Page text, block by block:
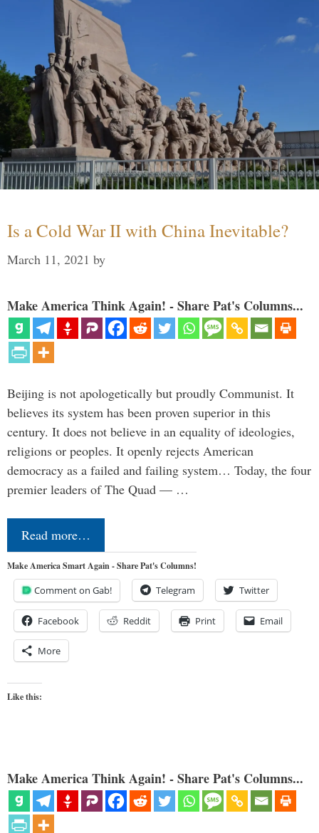
Is a Cold War II with China Inevitable?
March 11, 2021 by
Make America Think Again! - Share Pat's Columns...
Beijing is not apologetically but proudly Communist. It
believes its system has been proven superior in this
century. It does not believe in an equality of ideologies,
religions or peoples. It openly rejects American
democracy as a failed and failing system… Today, the four
premier leaders of The Quad — …
Read more…
Make America Smart Again - Share Pat's Columns!
Comment on Gab! Telegram Twitter
Facebook Reddit Print Email
More
Like this:
Make America Think Again! - Share Pat's Columns...